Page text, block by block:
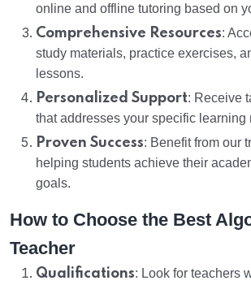
online and offline tutoring based on
Comprehensive Resources:
study materials, practice exercises,
lessons.
Personalized Support: Receive
that addresses your specific learning
Proven Success: Benefit from our
helping students achieve their
goals.
How to Choose the Best
Teacher
Qualifications: Look for teachers